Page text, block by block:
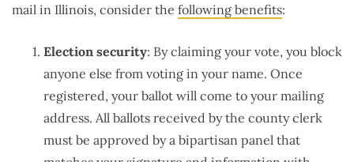
mail in Illinois, consider the following benefits:
Election security: By claiming your vote, you block
anyone else from voting in your name. Once
registered, your ballot will come to your mailing
address. All ballots received by the county clerk
must be approved by a bipartisan panel that